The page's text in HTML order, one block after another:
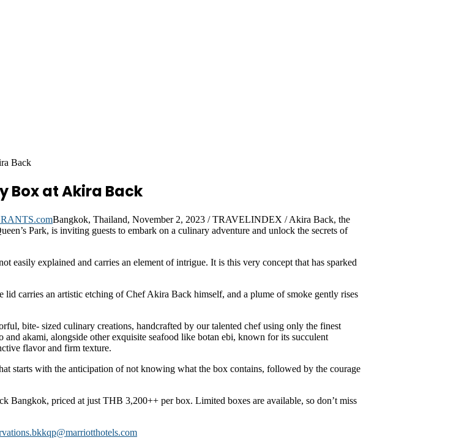
Back
Box at Akira Back
Bangkok, Thailand, November 2, 2023 / TRAVELINDEX / Akira Back, the
Park, is inviting guests to embark on a culinary adventure and unlock the secrets of
easily explained and carries an element of intrigue. It is this very concept that has sparked
carries an artistic etching of Chef Akira Back himself, and a plume of smoke gently rises
bite- sized culinary creations, handcrafted by our talented chef using only the finest
akami, alongside other exquisite seafood like botan ebi, known for its succulent
flavor and firm texture.
starts with the anticipation of not knowing what the box contains, followed by the courage
Bangkok, priced at just THB 3,200++ per box. Limited boxes are available, so don’t miss